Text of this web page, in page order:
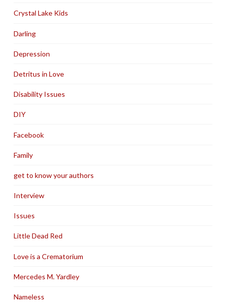
Crystal Lake Kids
Darling
Depression
Detritus in Love
Disability Issues
DIY
Facebook
Family
get to know your authors
Interview
Issues
Little Dead Red
Love is a Crematorium
Mercedes M. Yardley
Nameless